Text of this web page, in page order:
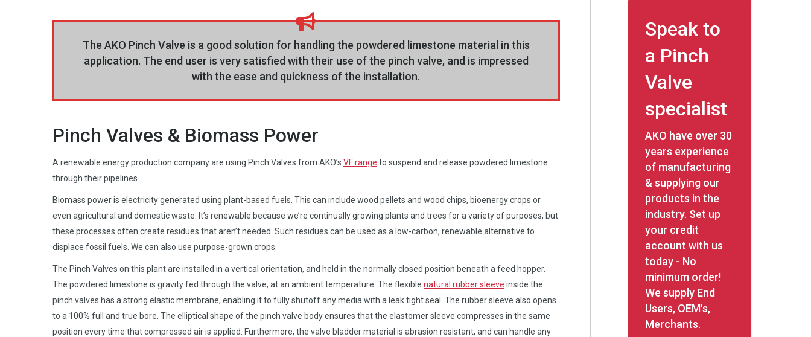
The AKO Pinch Valve is a good solution for handling the powdered limestone material in this
application. The end user is very satisfied with their use of the pinch valve, and is impressed
with the ease and quickness of the installation.
Pinch Valves & Biomass Power
A renewable energy production company are using Pinch Valves from AKO’s VF range to suspend and release powdered limestone
through their pipelines.
Biomass power is electricity generated using plant-based fuels. This can include wood pellets and wood chips, bioenergy crops or
even agricultural and domestic waste. It’s renewable because we’re continually growing plants and trees for a variety of purposes, but
these processes often create residues that aren’t needed. Such residues can be used as a low-carbon, renewable alternative to
displace fossil fuels. We can also use purpose-grown crops.
The Pinch Valves on this plant are installed in a vertical orientation, and held in the normally closed position beneath a feed hopper.
The powdered limestone is gravity fed through the valve, at an ambient temperature. The flexible natural rubber sleeve inside the
pinch valves has a strong elastic membrane, enabling it to fully shutoff any media with a leak tight seal. The rubber sleeve also opens
to a 100% full and true bore. The elliptical shape of the pinch valve body ensures that the elastomer sleeve compresses in the same
position every time that compressed air is applied. Furthermore, the valve bladder material is abrasion resistant, and can handle any
Speak to
a Pinch
Valve
specialist
AKO have over 30
years experience
of manufacturing
& supplying our
products in the
industry. Set up
your credit
account with us
today - No
minimum order!
We supply End
Users, OEM's,
Merchants.